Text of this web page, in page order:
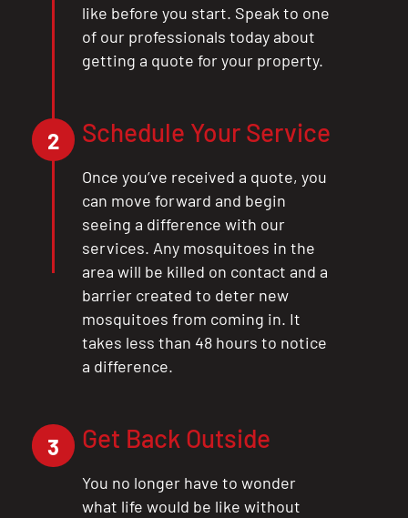
like before you start. Speak to one
of our professionals today about
getting a quote for your property.
2 Schedule Your Service
Once you’ve received a quote, you
can move forward and begin
seeing a difference with our
services. Any mosquitoes in the
area will be killed on contact and a
barrier created to deter new
mosquitoes from coming in. It
takes less than 48 hours to notice
a difference.
3 Get Back Outside
You no longer have to wonder
what life would be like without